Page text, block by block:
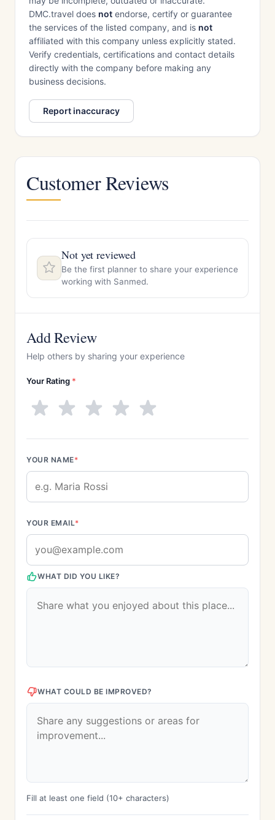
DMC.travel does not endorse, certify or guarantee
the services of the listed company, and is not
affiliated with this company unless explicitly stated.
Verify credentials, certifications and contact details
directly with the company before making any
business decisions.
Report inaccuracy
Customer Reviews
Not yet reviewed
Be the first planner to share your experience
working with Sanmed.
Add Review
Help others by sharing your experience
Your Rating *
YOUR NAME*
YOUR EMAIL*
WHAT DID YOU LIKE?
WHAT COULD BE IMPROVED?
Fill at least one field (10+ characters)